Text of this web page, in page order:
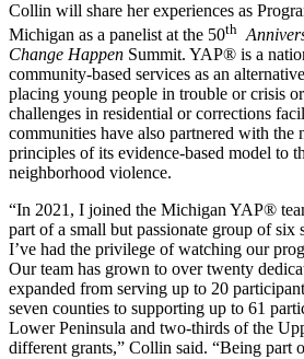
Collin will share her experiences as
Michigan as a panelist at the 50th
Change Happen Summit. YAP® is a
community-based services as an
placing young people in trouble or crisis
challenges in residential or corrections
communities have also partnered with the
principles of its evidence-based model to
neighborhood violence.
“In 2021, I joined the Michigan YAP®
part of a small but passionate group of six
I’ve had the privilege of watching our
Our team has grown to over twenty
expanded from serving up to 20
seven counties to supporting up to 61
Lower Peninsula and two-thirds of the
different grants,” Collin said. “Being part